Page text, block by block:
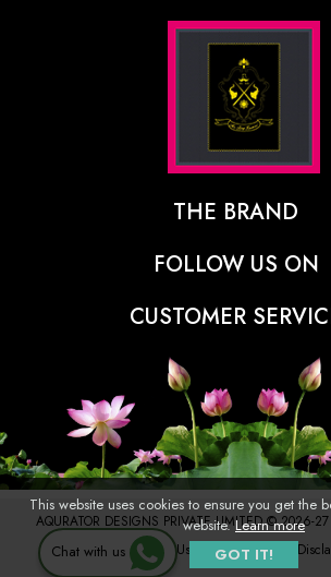
This website uses cookies to ensure you get the
website. Learn more
GOT IT!
THE BRAND
The Designer Behind The
Contact
FOLLOW US ON
CUSTOMER
Shipping Policy
Refunds & Cancellations
FAQs
Chat with us
AQURATOR DESIGNS PRIVATE LIMITED © 2026-
Terms of Use
Privacy Policy